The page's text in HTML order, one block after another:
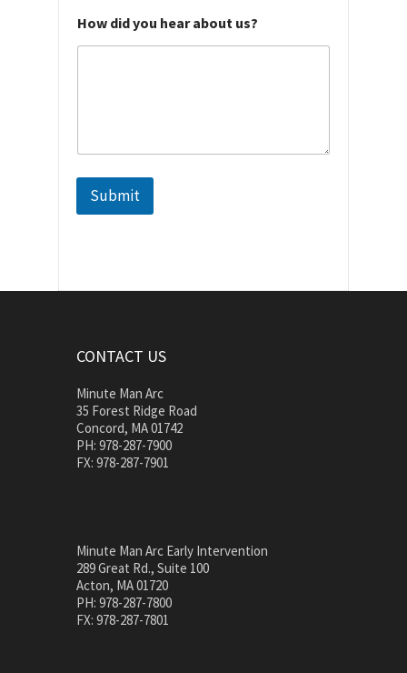
How did you hear about us?
Submit
CONTACT US
Minute Man Arc
35 Forest Ridge Road
Concord, MA 01742
PH: 978-287-7900
FX: 978-287-7901
Minute Man Arc Early Intervention
289 Great Rd., Suite 100
Acton, MA 01720
PH: 978-287-7800
FX: 978-287-7801